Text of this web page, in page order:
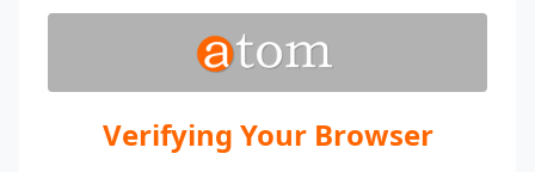
Verifying Your Browser